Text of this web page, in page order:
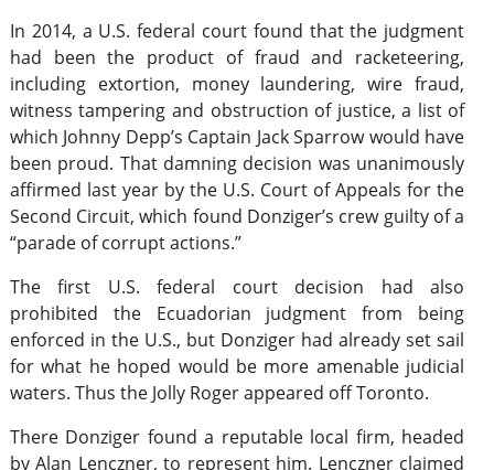
In 2014, a U.S. federal court found that the judgment
had been the product of fraud and racketeering,
including extortion, money laundering, wire fraud,
witness tampering and obstruction of justice, a list of
which Johnny Depp’s Captain Jack Sparrow would have
been proud. That damning decision was unanimously
affirmed last year by the U.S. Court of Appeals for the
Second Circuit, which found Donziger’s crew guilty of a
“parade of corrupt actions.”
The first U.S. federal court decision had also
prohibited the Ecuadorian judgment from being
enforced in the U.S., but Donziger had already set sail
for what he hoped would be more amenable judicial
waters. Thus the Jolly Roger appeared off Toronto.
There Donziger found a reputable local firm, headed
by Alan Lenczner, to represent him. Lenczner claimed